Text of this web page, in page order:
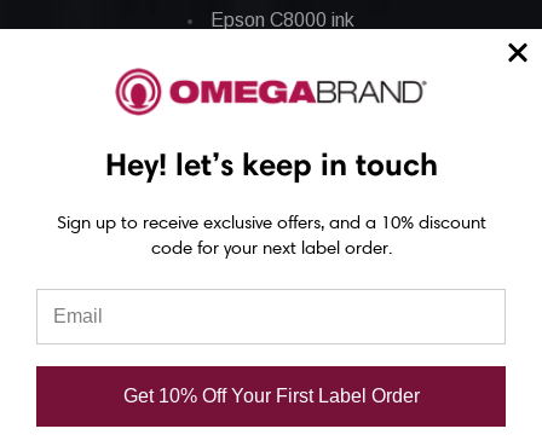
Epson C8000 ink
Epson C4000 labels
Epson C6000 labels
Epson C7500g labels
Epson C8000 labels
Hey! let’s keep in touch
Sign up to receive exclusive offers, and a 10% discount
code for your next label order.
Get 10% Off Your First Label Order